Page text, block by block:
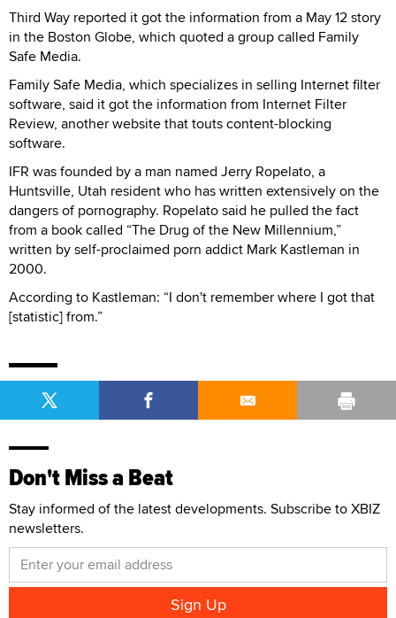
Third Way reported it got the information from a May 12 story
in the Boston Globe, which quoted a group called Family
Safe Media.
Family Safe Media, which specializes in selling Internet filter
software, said it got the information from Internet Filter
Review, another website that touts content-blocking
software.
IFR was founded by a man named Jerry Ropelato, a
Huntsville, Utah resident who has written extensively on the
dangers of pornography. Ropelato said he pulled the fact
from a book called “The Drug of the New Millennium,”
written by self-proclaimed porn addict Mark Kastleman in
2000.
According to Kastleman: “I don't remember where I got that
[statistic] from.”
Don't Miss a Beat
Stay informed of the latest developments. Subscribe to XBIZ
newsletters.